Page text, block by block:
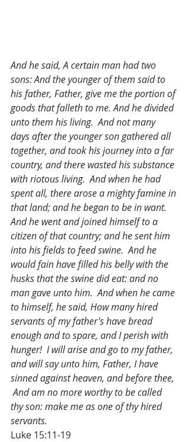
And he said, A certain man had two
sons: And the younger of them said to
his father, Father, give me the portion of
goods that falleth to me. And he divided
unto them his living.  And not many
days after the younger son gathered all
together, and took his journey into a far
country, and there wasted his substance
with riotous living.  And when he had
spent all, there arose a mighty famine in
that land; and he began to be in want.
And he went and joined himself to a
citizen of that country; and he sent him
into his fields to feed swine.  And he
would fain have filled his belly with the
husks that the swine did eat: and no
man gave unto him.  And when he came
to himself, he said, How many hired
servants of my father's have bread
enough and to spare, and I perish with
hunger!  I will arise and go to my father,
and will say unto him, Father, I have
sinned against heaven, and before thee,
And am no more worthy to be called
thy son: make me as one of thy hired
servants.
Luke 15:11-19